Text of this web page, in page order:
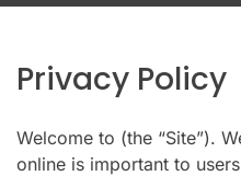
Privacy Policy
Welcome to (the “Site”).
online is important to